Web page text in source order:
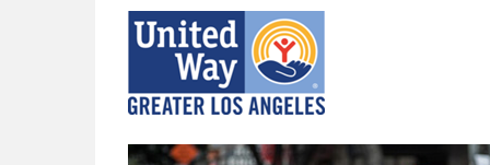
2021 HOMELESS
ANNOUNCEMENTS